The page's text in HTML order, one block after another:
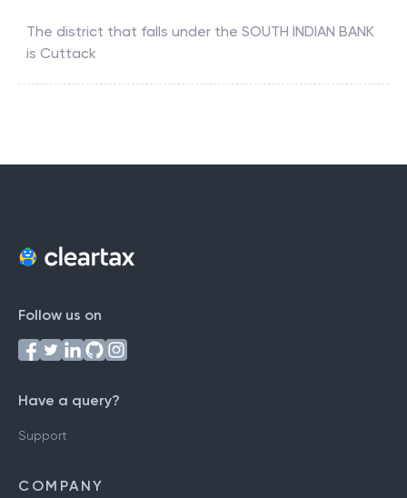
The district that falls under the SOUTH INDIAN BANK
is Cuttack
Follow us on
Have a query?
Support
COMPANY